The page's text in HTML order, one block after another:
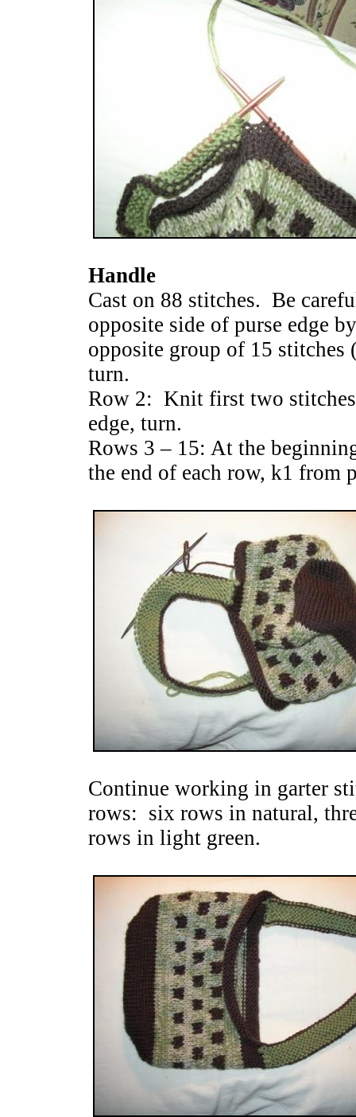
Handle
Cast on 88 stitches. Be
opposite side of purse edge
opposite group of 15
turn.
Row 2: Knit first two
edge, turn.
Rows 3 – 15: At the
the end of each row, k1 from
Continue working in garter
rows: six rows in natural,
rows in light green.